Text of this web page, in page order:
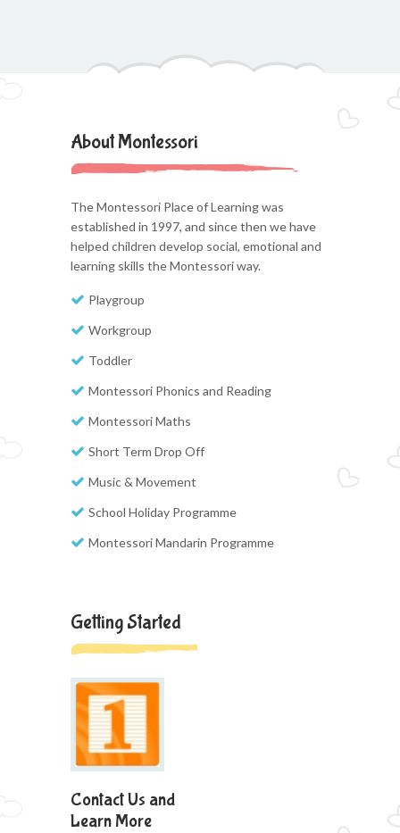
About Montessori
The Montessori Place of Learning was
established in 1997, and since then we have
helped children develop social, emotional and
learning skills the Montessori way.
Playgroup
Workgroup
Toddler
Montessori Phonics and Reading
Montessori Maths
Short Term Drop Off
Music & Movement
School Holiday Programme
Montessori Mandarin Programme
Getting Started
Contact Us and
Learn More